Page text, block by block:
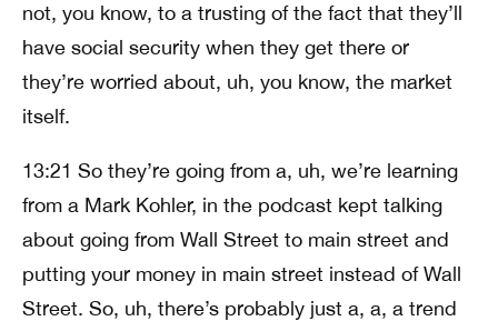
not, you know, to a trusting of the fact that they’ll
have social security when they get there or
they’re worried about, uh, you know, the market
itself.
13:21 So they’re going from a, uh, we’re learning
from a Mark Kohler, in the podcast kept talking
about going from Wall Street to main street and
putting your money in main street instead of Wall
Street. So, uh, there’s probably just a, a, a trend